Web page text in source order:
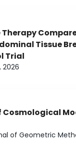
Tissue
Trial
2026
of Geometric